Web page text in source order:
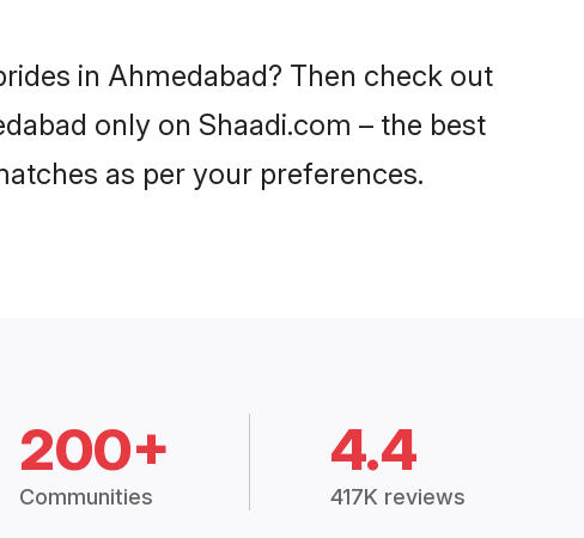
in Ahmedabad? Then check out
only on Shaadi.com – the best
as per your preferences.
200+
Communities
4.4
417K reviews